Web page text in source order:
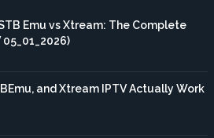
Emu vs Xtream: The Complete
and Xtream IPTV Actually Work